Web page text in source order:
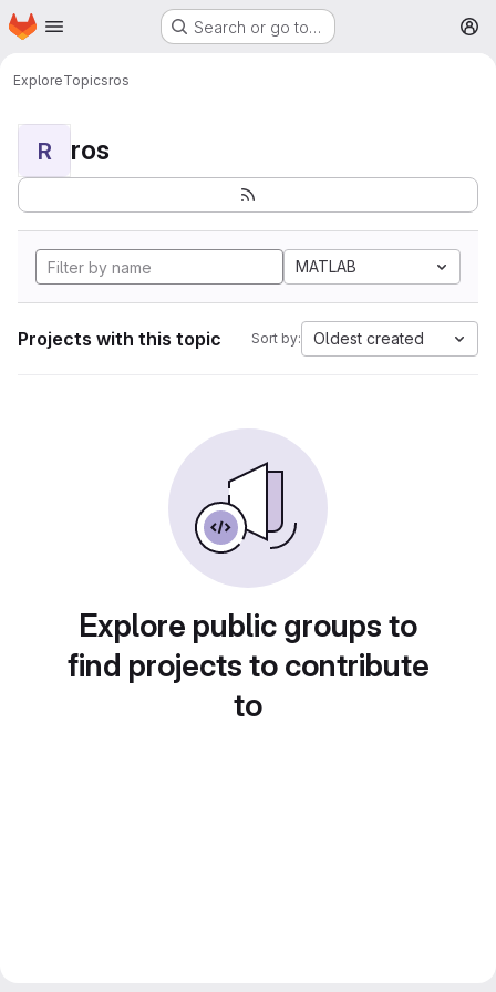
Skip to main content
Homepage Search or go to…
ExploreTopicsros
R ros
MATLAB
Projects with this topic Sort by: Oldest created
Explore public groups to
find projects to contribute
to